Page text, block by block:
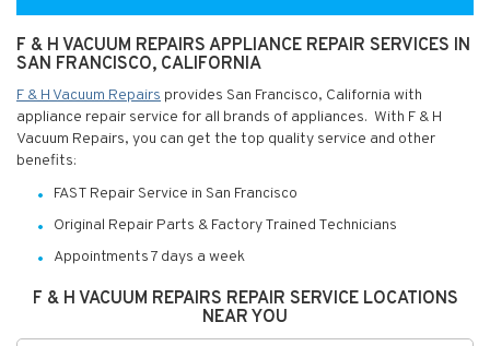
F & H VACUUM REPAIRS APPLIANCE REPAIR SERVICES IN
SAN FRANCISCO, CALIFORNIA
F & H Vacuum Repairs provides San Francisco, California with
appliance repair service for all brands of appliances. With F & H
Vacuum Repairs, you can get the top quality service and other
benefits:
FAST Repair Service in San Francisco
Original Repair Parts & Factory Trained Technicians
Appointments 7 days a week
F & H VACUUM REPAIRS REPAIR SERVICE LOCATIONS
NEAR YOU